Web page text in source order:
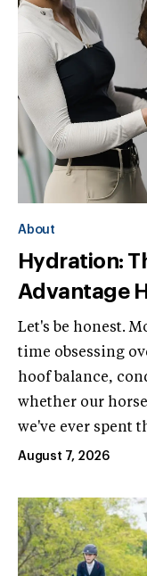
About
Hydration:
Advantage
Let's be honest.
time obsessing
hoof balance,
whether our
we've ever spent
August 7, 2026